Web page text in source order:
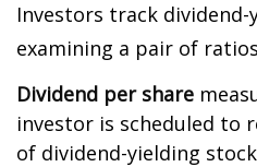
Investors track
examining a pair of
Dividend per share
investor is scheduled to
of dividend-yielding